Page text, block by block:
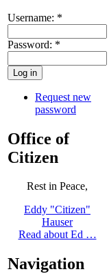
Username: *
Password: *
Request new
password
Office of
Citizen
Rest in Peace,
Eddy "Citizen"
Hauser
Read about Ed …
Navigation